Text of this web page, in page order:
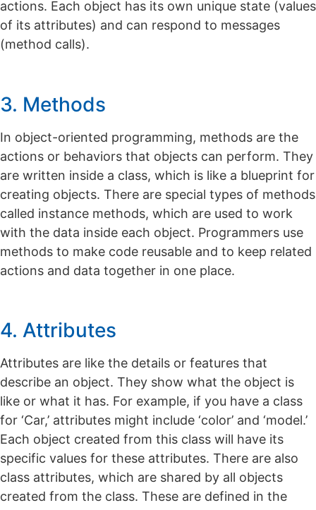
actions. Each object has its own unique state (values
of its attributes) and can respond to messages
(method calls).
3. Methods
In object-oriented programming, methods are the
actions or behaviors that objects can perform. They
are written inside a class, which is like a blueprint for
creating objects. There are special types of methods
called instance methods, which are used to work
with the data inside each object. Programmers use
methods to make code reusable and to keep related
actions and data together in one place.
4. Attributes
Attributes are like the details or features that
describe an object. They show what the object is
like or what it has. For example, if you have a class
for ‘Car,’ attributes might include ‘color’ and ‘model.’
Each object created from this class will have its
specific values for these attributes. There are also
class attributes, which are shared by all objects
created from the class. These are defined in the